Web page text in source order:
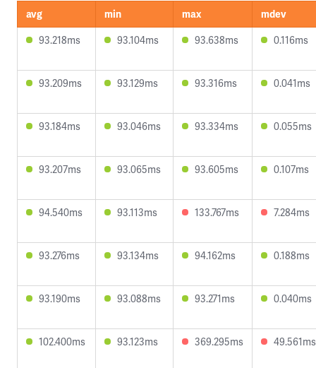
avg min max
mdev
93.218ms
93.104ms 93.638ms 0.116ms
93.209ms 93.129ms 93.316ms 0.041ms
93.184ms 93.046ms 93.334ms 0.055ms
93.207ms 93.065ms 93.605ms 0.107ms
94.540ms 93.113ms 133.767ms 7.284ms
93.276ms 93.134ms 94.162ms 0.188ms
93.190ms 93.088ms 93.271ms 0.040ms
102.400ms 93.123ms 369.295ms 49.561ms